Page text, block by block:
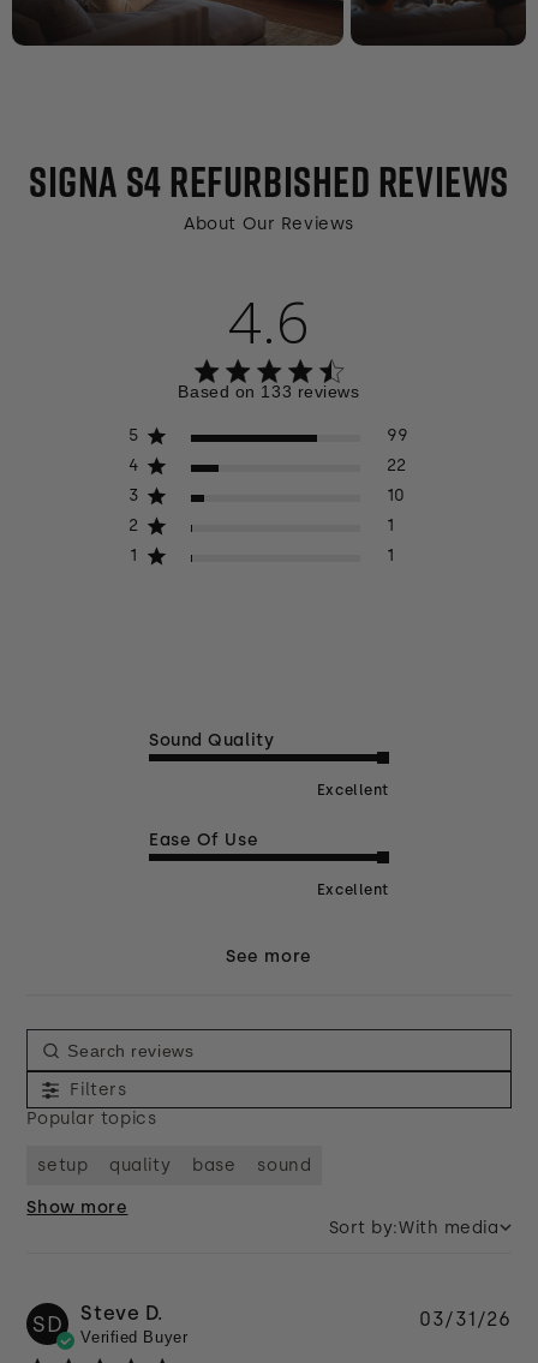
SIGNA S4 REFURBISHED REVIEWS
About Our Reviews
4.6
4.6 out of 5 stars 133 total reviews
Based on 133 reviews
5
99
4
22
3
10
2
1
1
1
Sound Quality
Excellent
Ease Of Use
Excellent
See more
Filters
Popular topics
setup quality base sound
Show more
Sort by:With media
SD Steve D.
Verified Buyer
03/31/26